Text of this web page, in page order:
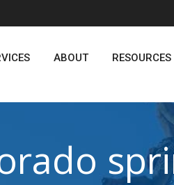
ABOUT RESOURCES